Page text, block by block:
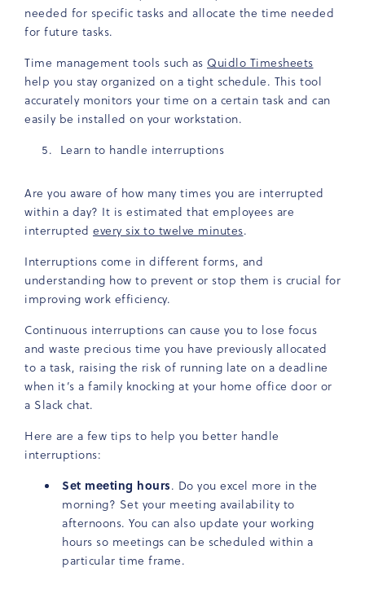
needed for specific tasks and allocate the time needed
for future tasks.
Time management tools such as Quidlo Timesheets
help you stay organized on a tight schedule. This tool
accurately monitors your time on a certain task and can
easily be installed on your workstation.
Learn to handle interruptions
Are you aware of how many times you are interrupted
within a day? It is estimated that employees are
interrupted every six to twelve minutes.
Interruptions come in different forms, and
understanding how to prevent or stop them is crucial for
improving work efficiency.
Continuous interruptions can cause you to lose focus
and waste precious time you have previously allocated
to a task, raising the risk of running late on a deadline
when it’s a family knocking at your home office door or
a Slack chat.
Here are a few tips to help you better handle
interruptions:
Set meeting hours. Do you excel more in the
morning? Set your meeting availability to
afternoons. You can also update your working
hours so meetings can be scheduled within a
particular time frame.